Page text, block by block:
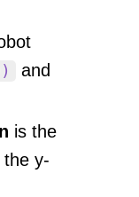
and
is the
the y-